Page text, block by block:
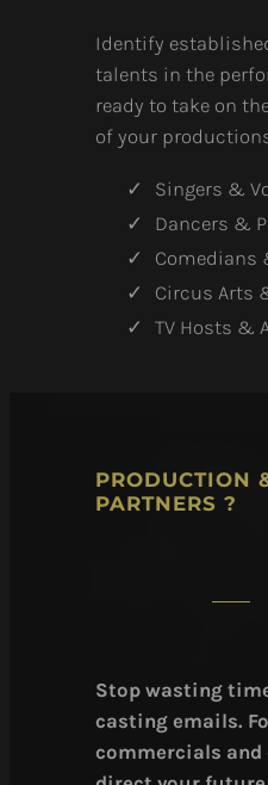
Identify
talents in the
ready to take on
of your
Singers &
Dancers &
Comedians
Circus Arts
TV Hosts &
PRODUCTION
PARTNERS ?
Stop wasting
casting emails.
commercials